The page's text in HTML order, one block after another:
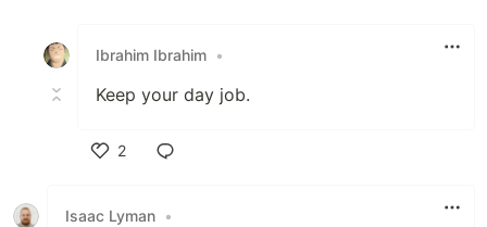
Ibrahim Ibrahim •
Keep your day job.
2
Isaac Lyman •